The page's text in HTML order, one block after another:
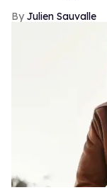
Julien Sauvalle